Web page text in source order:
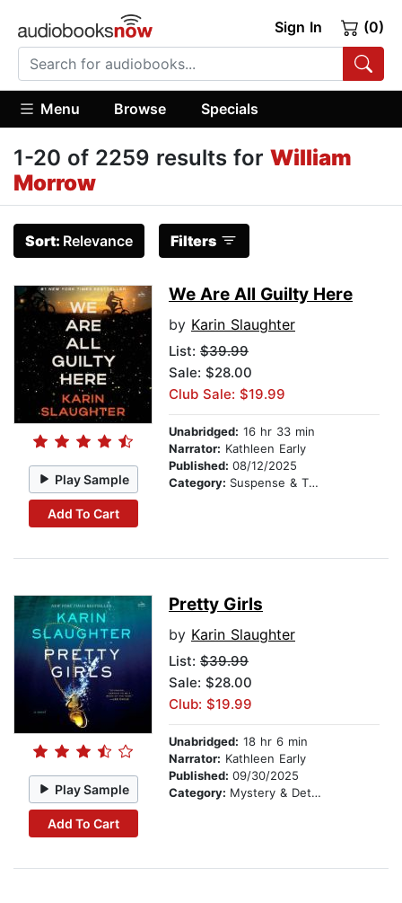
Sign In (0)
Menu Browse Specials
1-20 of 2259 results for William
Morrow
Sort: Relevance Filters
Play Sample
Add To Cart
We Are All Guilty Here
by Karin Slaughter
List: $39.99
Sale: $28.00
Club Sale: $19.99
Unabridged: 16 hr 33 min
Narrator: Kathleen Early
Published: 08/12/2025
Category: Suspense & Thriller
Play Sample
Add To Cart
Pretty Girls
by Karin Slaughter
List: $39.99
Sale: $28.00
Club: $19.99
Unabridged: 18 hr 6 min
Narrator: Kathleen Early
Published: 09/30/2025
Category: Mystery & Detective